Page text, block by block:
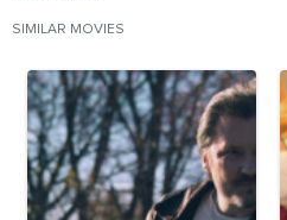
SIMILAR MOVIES